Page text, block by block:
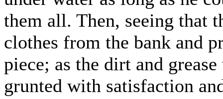
them all. Then, seeing that
clothes from the bank and
piece; as the dirt and
grunted with satisfaction